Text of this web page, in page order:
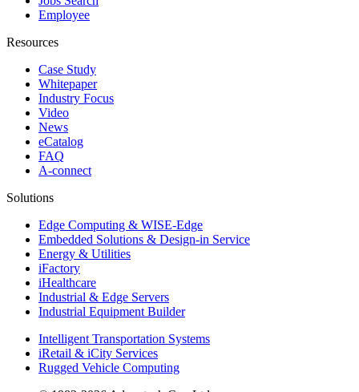
Employee
Resources
Case Study
Whitepaper
Industry Focus
Video
News
eCatalog
FAQ
A-connect
Solutions
Edge Computing & WISE-Edge
Embedded Solutions & Design-in Service
Energy & Utilities
iFactory
iHealthcare
Industrial & Edge Servers
Industrial Equipment Builder
Intelligent Transportation Systems
iRetail & iCity Services
Rugged Vehicle Computing